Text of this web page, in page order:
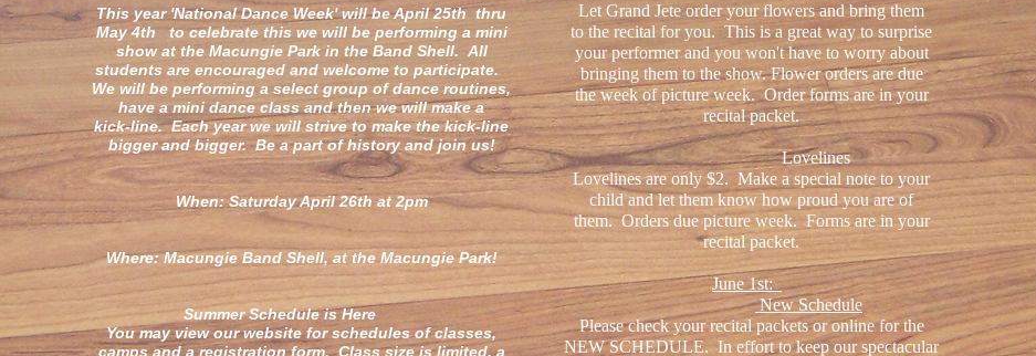
This year 'National Dance Week' will be April 25th thru
May 4th to celebrate this we will be performing a mini
show at the Macungie Park in the Band Shell. All
students are encouraged and welcome to participate.
We will be performing a select group of dance routines,
have a mini dance class and then we will make a
kick-line. Each year we will strive to make the kick-line
bigger and bigger. Be a part of history and join us!
When: Saturday April 26th at 2pm
Where: Macungie Band Shell, at the Macungie Park!
Summer Schedule is Here
You may view our website for schedules of classes,
camps and a registration form. Class size is limited, a
Let Grand Jete order your flowers and bring them
to the recital for you. This is a great way to surprise
your performer and you won't have to worry about
bringing them to the show. Flower orders are due
the week of picture week. Order forms are in your
recital packet.
Lovelines
Lovelines are only $2. Make a special note to your
child and let them know how proud you are of
them. Orders due picture week. Forms are in your
recital packet.
June 1st:
New Schedule
Please check your recital packets or online for the
NEW SCHEDULE. In effort to keep our spectacular